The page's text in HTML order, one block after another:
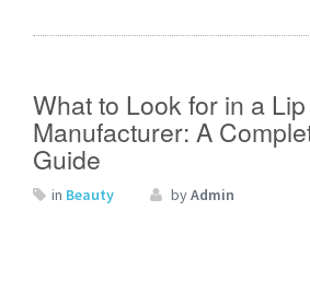
What to Look for in a
Manufacturer: A
Guide
in Beauty byAdmin